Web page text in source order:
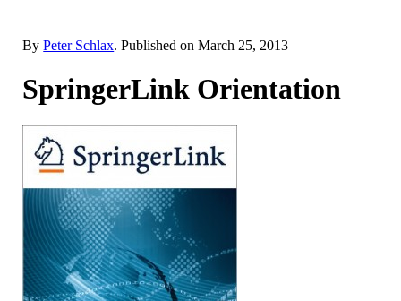
ByPeter Schlax. Published onMarch 25, 2013
SpringerLink Orientation